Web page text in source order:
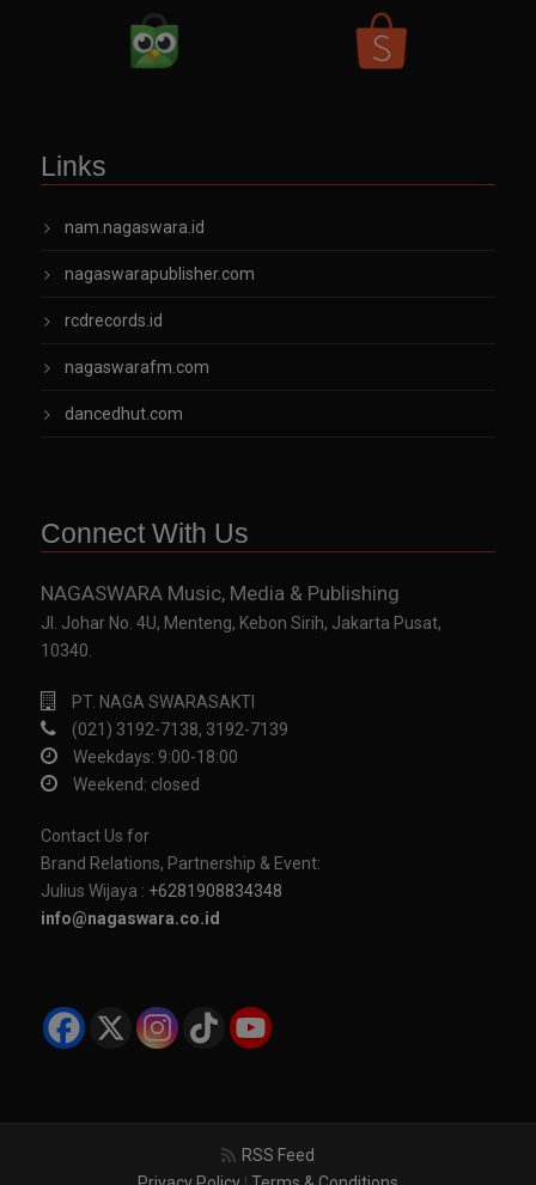
Links
nam.nagaswara.id
nagaswarapublisher.com
rcdrecords.id
nagaswarafm.com
dancedhut.com
Connect With Us
NAGASWARA Music, Media & Publishing
Jl. Johar No. 4U, Menteng, Kebon Sirih, Jakarta Pusat,
10340.
PT. NAGA SWARASAKTI
(021) 3192-7138, 3192-7139
Weekdays: 9:00-18:00
Weekend: closed
Contact Us for
Brand Relations, Partnership & Event:
Julius Wijaya : +6281908834348
info@nagaswara.co.id
RSS Feed